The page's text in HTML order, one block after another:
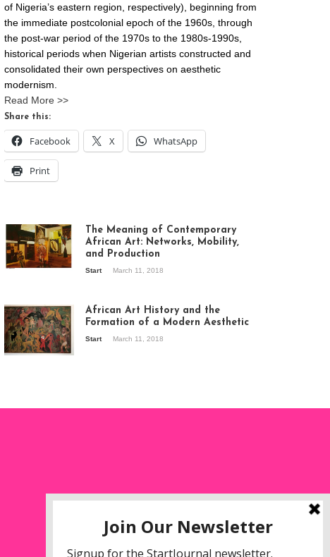
of Nigeria’s eastern region, respectively), beginning from
the immediate postcolonial epoch of the 1960s, through
the post-war period of the 1970s to the 1980s-1990s,
historical periods when Nigerian artists constructed and
consolidated their own perspectives on aesthetic
modernism.
Read More >>
Share this:
Facebook X WhatsApp
Print
Stories about
Modern Art in Africa,
the Senegalese
story, at
Whitechapel Gallery
The Meaning of Contemporary
African Art: Networks, Mobility,
and Production
Start March 11, 2018
African Art History and the
Formation of a Modern Aesthetic
Start March 11, 2018